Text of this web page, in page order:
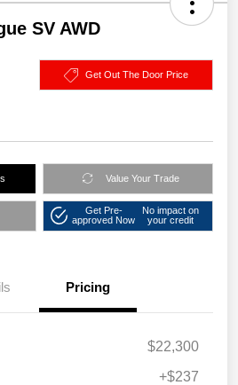
SV AWD
Get Out The Door Price
Value Your Trade
Get Pre-
approved Now
No impact on
your credit
Pricing
$22,300
+$237